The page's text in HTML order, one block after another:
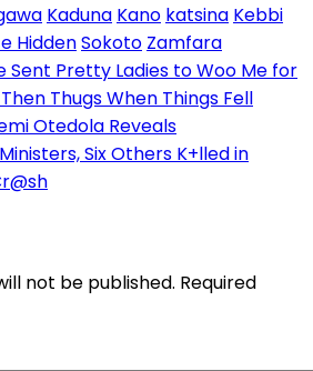
Kaduna Kano katsina Kebbi
HiddenSokoto Zamfara
Sent Pretty Ladies to Woo Me for
Thugs When Things Fell
Otedola Reveals
Six Others K+lled in
not be published. Required